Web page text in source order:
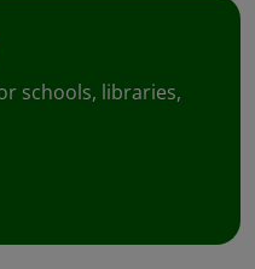
schools, libraries,